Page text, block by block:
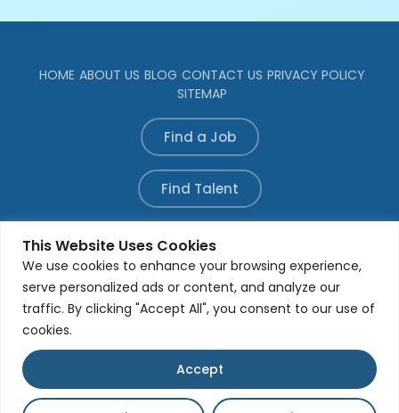
This Website Uses Cookies
We use cookies to enhance your browsing experience,
serve personalized ads or content, and analyze our
traffic. By clicking "Accept All", you consent to our use of
cookies.
Accept
HOME ABOUT US BLOG CONTACT US PRIVACY POLICY
SITEMAP
Find a Job
Find Talent
Refer a Candidate
© All rights reserved. Developed byAleada Media